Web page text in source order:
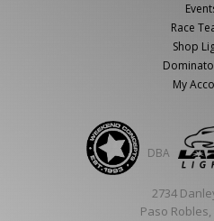
Race
Shop
My
DBA
2734
Paso Robles,